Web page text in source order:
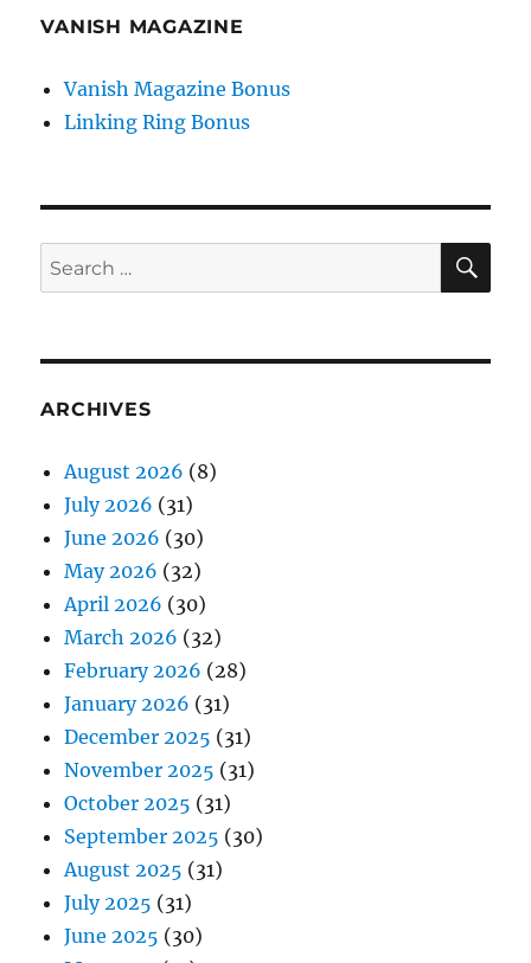
VANISH MAGAZINE
Vanish Magazine Bonus
Linking Ring Bonus
Search
for:
ARCHIVES
August 2026 (8)
July 2026 (31)
June 2026 (30)
May 2026 (32)
April 2026 (30)
March 2026 (32)
February 2026 (28)
January 2026 (31)
December 2025 (31)
November 2025 (31)
October 2025 (31)
September 2025 (30)
August 2025 (31)
July 2025 (31)
June 2025 (30)